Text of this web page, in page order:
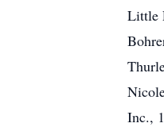
Little
Inc.,